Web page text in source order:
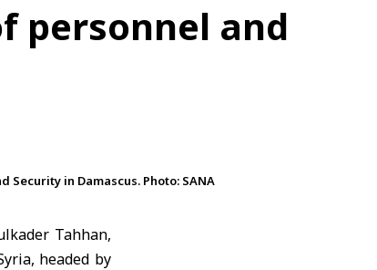
personnel and
in Damascus. Photo: SANA
Tahhan,
headed by